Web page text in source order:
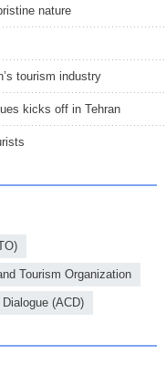
nature
tourism industry
kicks off in Tehran
Tourism Organization
(ACD)